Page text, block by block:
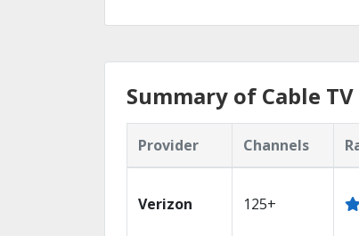
Summary of Cable
Provider Channels
Verizon 125+